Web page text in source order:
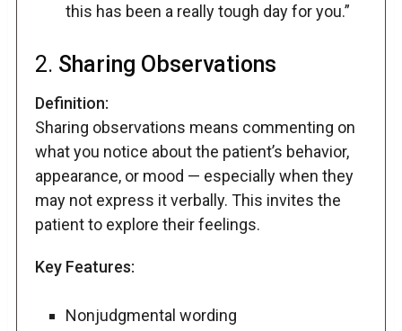
this has been a really tough day for you.”
2. Sharing Observations
Definition:
Sharing observations means commenting on
what you notice about the patient’s behavior,
appearance, or mood — especially when they
may not express it verbally. This invites the
patient to explore their feelings.
Key Features:
Nonjudgmental wording